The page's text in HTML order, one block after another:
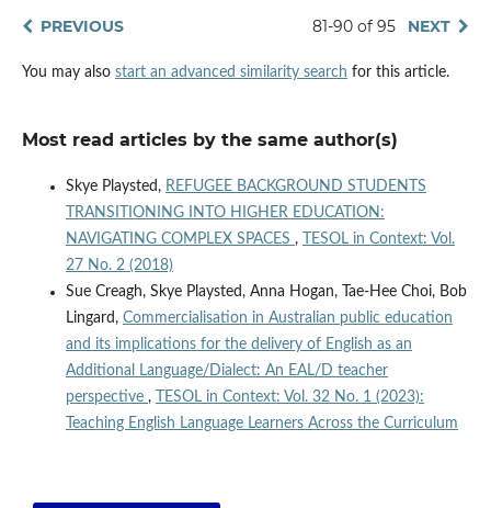
PREVIOUS 81-90 of 95 NEXT
You may also start an advanced similarity search for this article.
Most read articles by the same author(s)
Skye Playsted, REFUGEE BACKGROUND STUDENTS
TRANSITIONING INTO HIGHER EDUCATION:
NAVIGATING COMPLEX SPACES ,
TESOL in Context: Vol.
27 No. 2 (2018)
Sue Creagh, Skye Playsted, Anna Hogan, Tae-Hee Choi, Bob
Lingard, Commercialisation in Australian public education
and its implications for the delivery of English as an
Additional Language/Dialect: An EAL/D teacher
perspective ,
TESOL in Context: Vol. 32 No. 1 (2023):
Teaching English Language Learners Across the Curriculum